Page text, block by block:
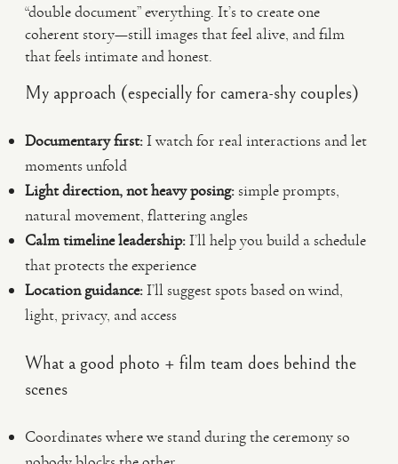
“double document” everything. It’s to create one
coherent story—still images that feel alive, and film
that feels intimate and honest.
My approach (especially for camera-shy couples)
Documentary first:I watch for real interactions and let
moments unfold
Light direction, not heavy posing:simple prompts,
natural movement, flattering angles
Calm timeline leadership:I’ll help you build a schedule
that protects the experience
Location guidance:I’ll suggest spots based on wind,
light, privacy, and access
What a good photo + film team does behind the
scenes
Coordinates where we stand during the ceremony so